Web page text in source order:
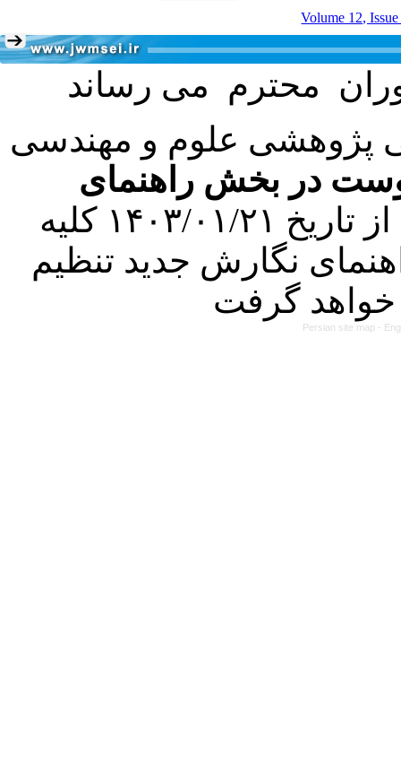
Volume 12,
پژوهشی علوم و مهندسی
در بخش راهنمای
کرده است. در این راستا، از تاریخ ۱۴۰۳/۰۱/۲۱ کلیه
نگارش جدید تنظیم
Persian site map -